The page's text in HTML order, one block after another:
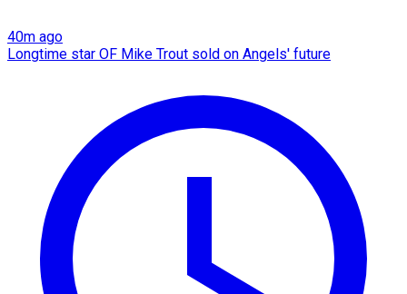
40m ago
Longtime star OF Mike Trout sold on Angels' future